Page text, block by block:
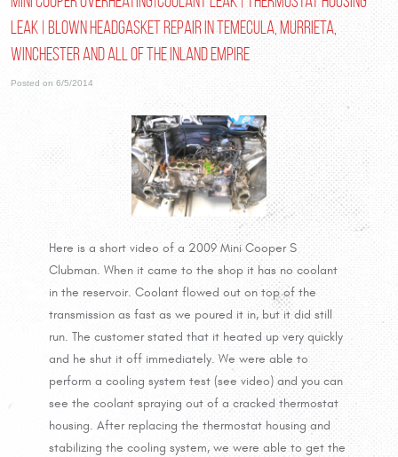
leak | blown headgasket repair in Temecula, Murrieta,
Winchester and all of the Inland Empire
Posted on 6/5/2014
Here is a short video of a 2009 Mini Cooper S
Clubman. When it came to the shop it has no coolant
in the reservoir. Coolant flowed out on top of the
transmission as fast as we poured it in, but it did still
run. The customer stated that it heated up very quickly
and he shut it off immediately. We were able to
perform a cooling system test (see video) and you can
see the coolant spraying out of a cracked thermostat
housing. After replacing the thermostat housing and
stabilizing the cooling system, we were able to get the